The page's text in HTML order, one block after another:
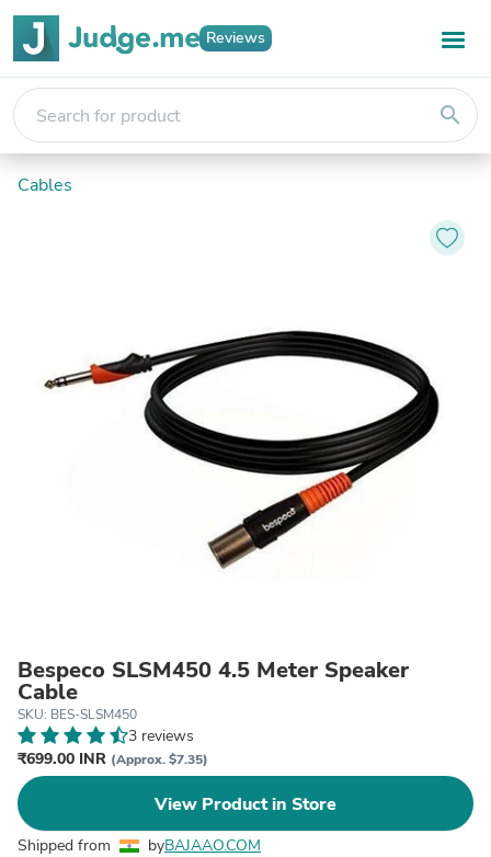
Reviews
search
Cables
Bespeco SLSM450 4.5 Meter Speaker
Cable
SKU: BES-SLSM450
3 reviews
₹699.00 INR (Approx. $7.35)
View Product in Store
Shipped from byBAJAAO.COM